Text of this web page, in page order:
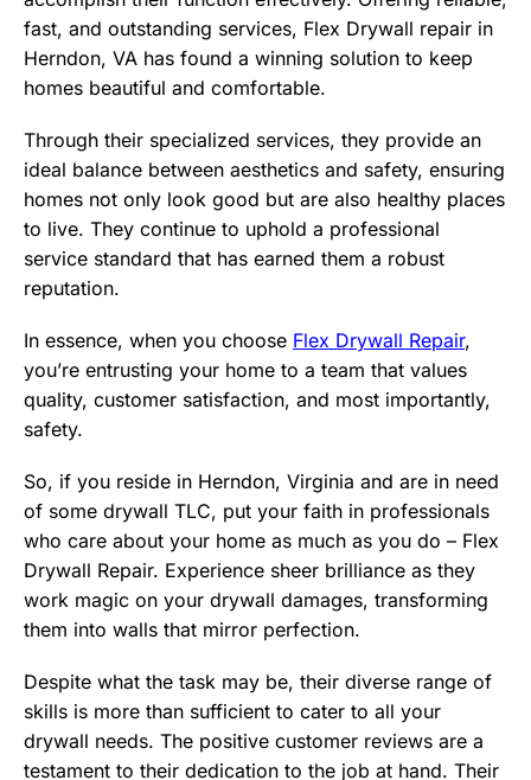
fast, and outstanding services, Flex Drywall repair in
Herndon, VA has found a winning solution to keep
homes beautiful and comfortable.
Through their specialized services, they provide an
ideal balance between aesthetics and safety, ensuring
homes not only look good but are also healthy places
to live. They continue to uphold a professional
service standard that has earned them a robust
reputation.
In essence, when you choose Flex Drywall Repair,
you’re entrusting your home to a team that values
quality, customer satisfaction, and most importantly,
safety.
So, if you reside in Herndon, Virginia and are in need
of some drywall TLC, put your faith in professionals
who care about your home as much as you do – Flex
Drywall Repair. Experience sheer brilliance as they
work magic on your drywall damages, transforming
them into walls that mirror perfection.
Despite what the task may be, their diverse range of
skills is more than sufficient to cater to all your
drywall needs. The positive customer reviews are a
testament to their dedication to the job at hand. Their